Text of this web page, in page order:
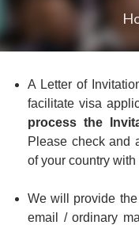
A Letter of
facilitate visa
process the
Please check and
of your country
We will provide
email / ordinary